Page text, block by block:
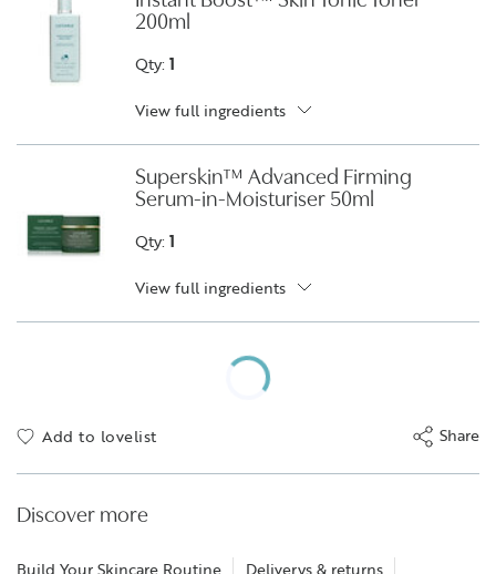
200ml
Qty: 1
View full ingredients
Superskin™ Advanced Firming
Serum-in-Moisturiser 50ml
Qty: 1
View full ingredients
Add to lovelist Share
Discover more
Build Your Skincare Routine Deliverys & returns